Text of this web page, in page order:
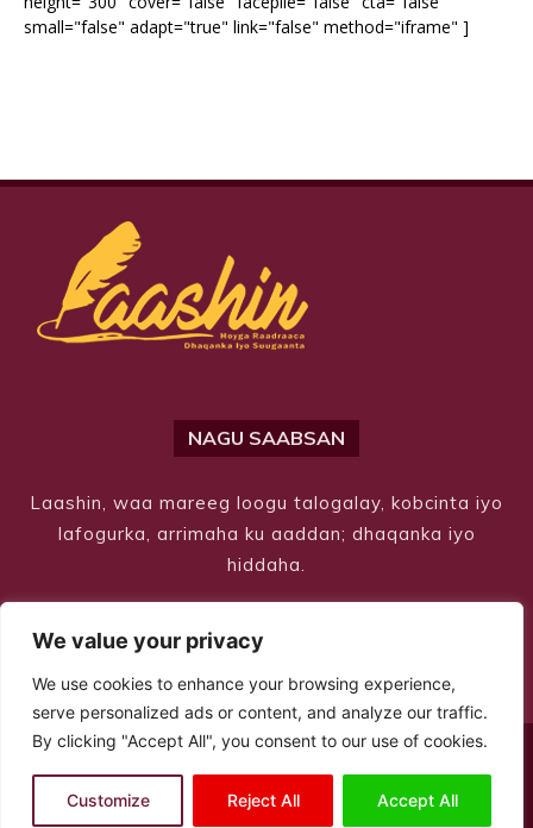
We value your privacy
We use cookies to enhance your browsing experience,
serve personalized ads or content, and analyze our traffic.
By clicking "Accept All", you consent to our use of cookies.
Customize Reject All Accept All
small="false" adapt="true" link="false" method="iframe" ]
NAGU SAABSAN
Laashin, waa mareeg loogu talogalay, kobcinta iyo
lafogurka, arrimaha ku aaddan; dhaqanka iyo
hiddaha.
© Copyright 2026 – Laashin. All Rights Reserved
Site Designed by ILEYS INC.